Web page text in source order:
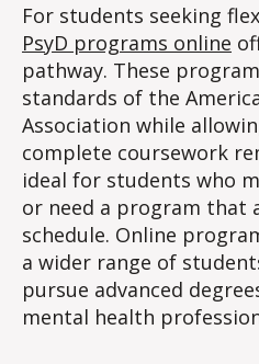
For students seeking
PsyD programs online
pathway. These
standards of the
Association while
complete coursework
ideal for students who
or need a program that
schedule. Online
a wider range of
pursue advanced
mental health